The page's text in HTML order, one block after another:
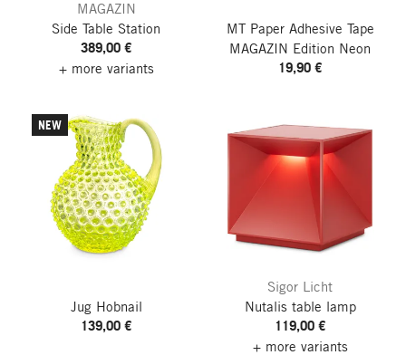
MAGAZIN
Side Table Station
389,00 €
+ more variants
MT Paper Adhesive Tape
MAGAZIN Edition Neon
19,90 €
NEW
Jug Hobnail
139,00 €
Sigor Licht
Nutalis table lamp
119,00 €
+ more variants